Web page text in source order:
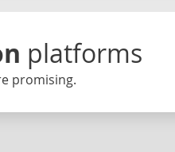
platforms
promising.